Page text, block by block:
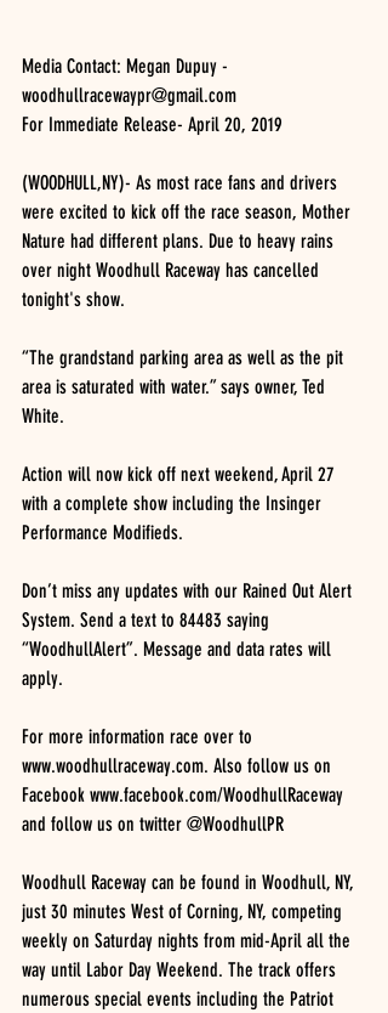
Media Contact: Megan Dupuy -
woodhullracewaypr@gmail.com
For Immediate Release- April 20, 2019
(WOODHULL,NY)- As most race fans and drivers
were excited to kick off the race season, Mother
Nature had different plans. Due to heavy rains
over night Woodhull Raceway has cancelled
tonight's show.
“The grandstand parking area as well as the pit
area is saturated with water.” says owner, Ted
White.
Action will now kick off next weekend, April 27
with a complete show including the Insinger
Performance Modifieds.
Don’t miss any updates with our Rained Out Alert
System. Send a text to 84483 saying
“WoodhullAlert”. Message and data rates will
apply.
For more information race over to
www.woodhullraceway.com. Also follow us on
Facebook www.facebook.com/WoodhullRaceway
and follow us on twitter @WoodhullPR
Woodhull Raceway can be found in Woodhull, NY,
just 30 minutes West of Corning, NY, competing
weekly on Saturday nights from mid-April all the
way until Labor Day Weekend. The track offers
numerous special events including the Patriot